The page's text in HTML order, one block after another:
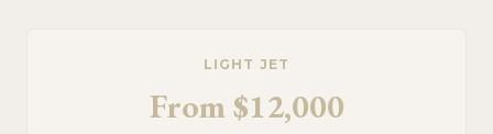
LIGHT JET
From$12,000